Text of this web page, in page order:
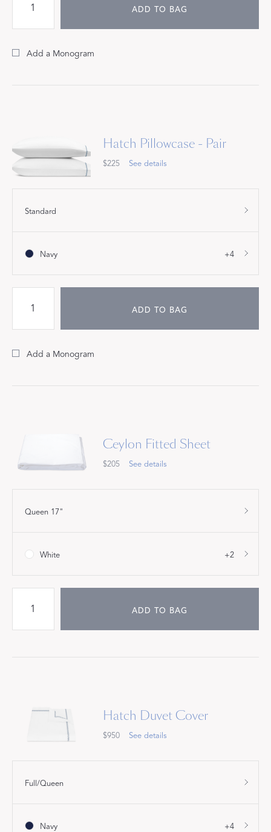
ADD TO BAG
Add a Monogram
Hatch Pillowcase - Pair
$225 See details
Standard
Navy +4
ADD TO BAG
Add a Monogram
Ceylon Fitted Sheet
$205 See details
Queen 17"
White +2
ADD TO BAG
Hatch Duvet Cover
$950 See details
Full/Queen
Navy +4